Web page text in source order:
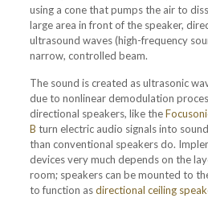
using a cone that pumps the air to
large area in front of the speaker,
ultrasound waves (high-frequency
narrow, controlled beam.
The sound is created as ultrasonic
due to nonlinear demodulation
directional speakers, like the
B turn electric audio signals into
than conventional speakers do.
devices very much depends on the
room; speakers can be mounted to
to function asdirectional ceiling